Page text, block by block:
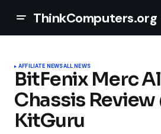
ThinkComputers.org
AFFILIATE NEWSALL NEWS
BitFenix Merc
Chassis Review
KitGuru